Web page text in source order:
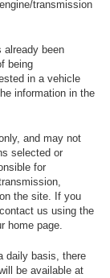
transmission
already been
being
in a vehicle
information in the
and may not
selected or
for
the site. If you
us using the
home page.
daily basis, there
be available at